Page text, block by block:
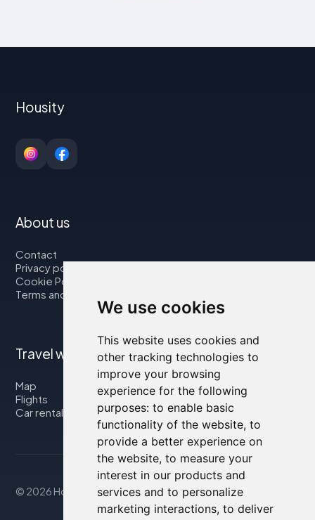
We use cookies
This website uses cookies and
other tracking technologies to
improve your browsing
experience for the following
purposes: to enable basic
functionality of the website, to
provide a better experience on
the website, to measure your
interest in our products and
services and to personalize
marketing interactions, to deliver
Housity
About us
Contact
Privacy policy
Cookie Policy
Terms and Conditions
Travel with us
Map
Flights
Car rental
© 2026 Housity.net